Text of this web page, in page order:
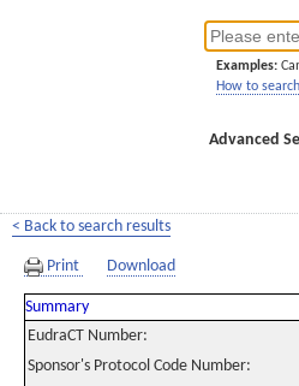
Examples:
How to
Advanced
< Back to search results
Print Download
Summary
EudraCT Number:
Sponsor's Protocol Code Number: